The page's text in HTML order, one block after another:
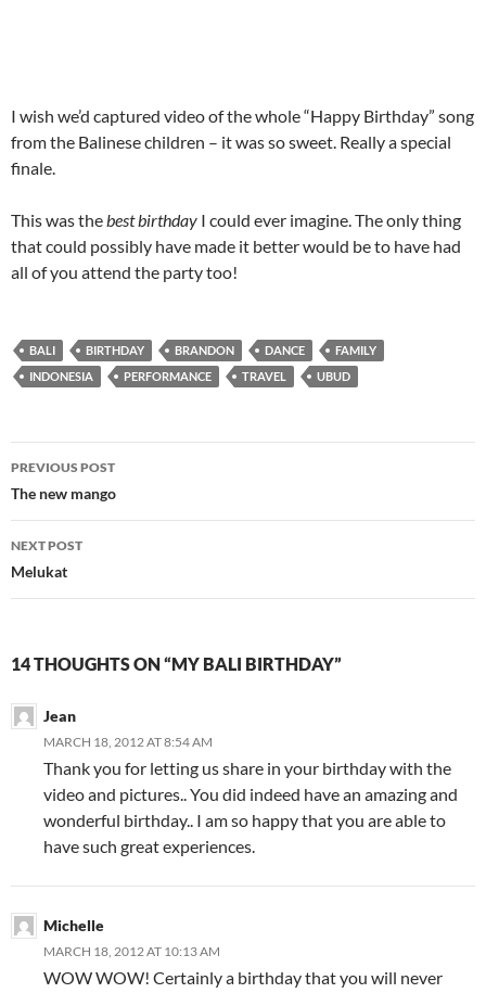
I wish we’d captured video of the whole “Happy Birthday” song
from the Balinese children – it was so sweet. Really a special
finale.
This was the best birthday I could ever imagine. The only thing
that could possibly have made it better would be to have had
all of you attend the party too!
BALI BIRTHDAY BRANDON DANCE
FAMILY
INDONESIA
PERFORMANCE TRAVEL UBUD
Post
navigation
PREVIOUS POST
The new mango
NEXT POST
Melukat
14 THOUGHTS ON “MY BALI BIRTHDAY”
Jean
MARCH 18, 2012 AT 8:54 AM
Thank you for letting us share in your birthday with the
video and pictures.. You did indeed have an amazing and
wonderful birthday.. I am so happy that you are able to
have such great experiences.
Michelle
MARCH 18, 2012 AT 10:13 AM
WOW WOW! Certainly a birthday that you will never